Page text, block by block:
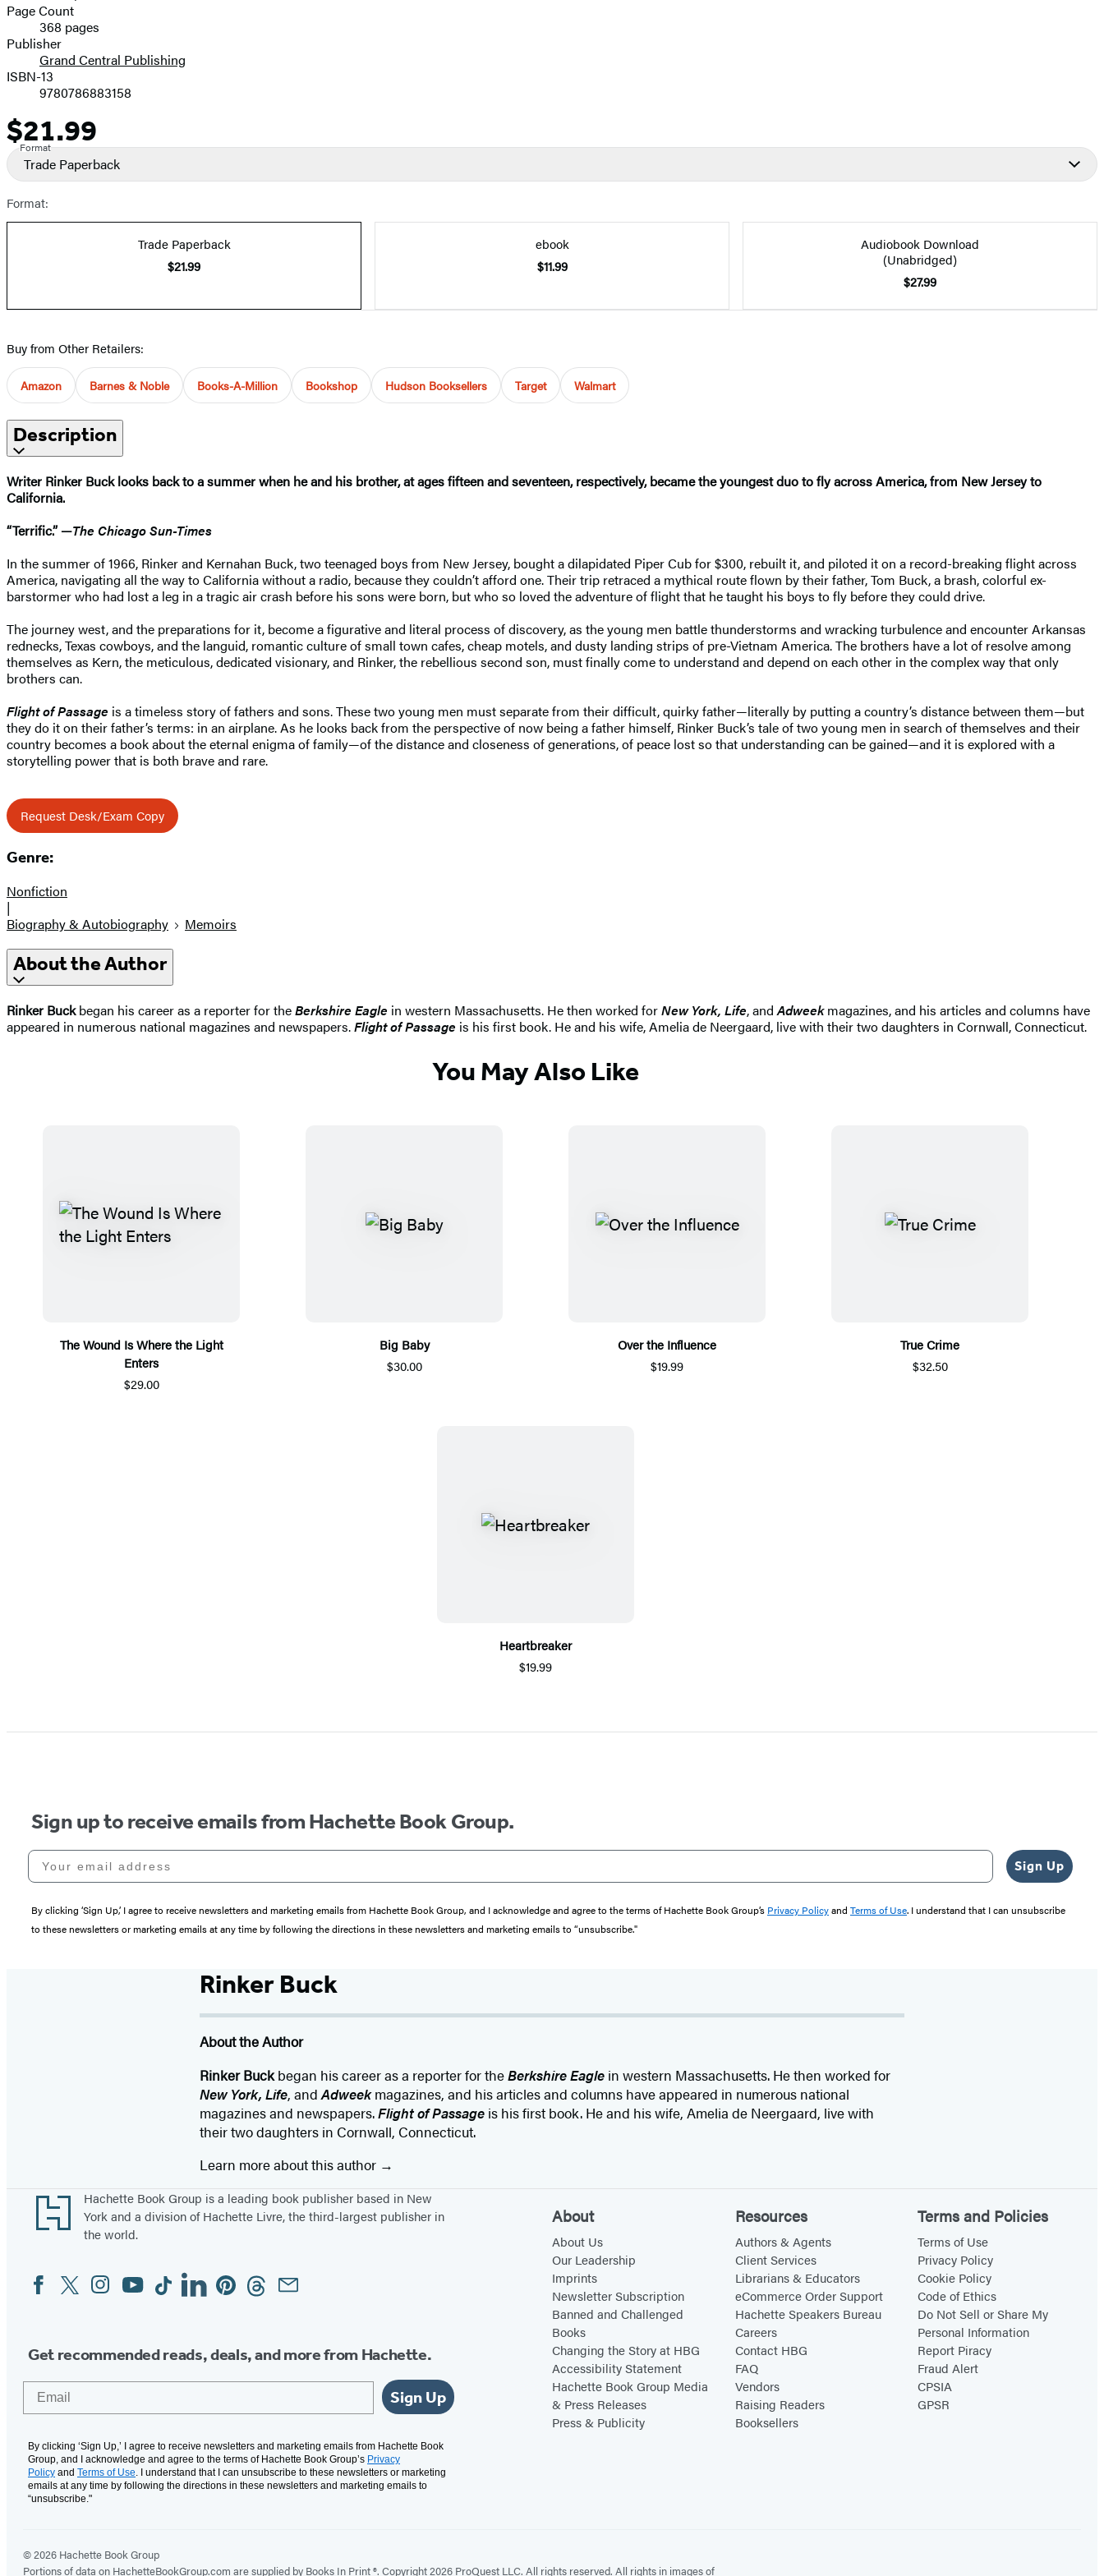
and
Prices
Page Count
368 pages
Publisher
Grand Central Publishing
ISBN-13
9780786883158
Price
$21.99
Format
Trade Paperback
Format:
Trade Paperback
$21.99
ebook
$11.99
Audiobook Download
(Unabridged)
$27.99
Buy from Other Retailers:
Amazon Barnes & Noble Books-A-Million Bookshop Hudson Booksellers Target Walmart
Description
Writer Rinker Buck looks back to a summer when he and his brother, at ages fifteen and seventeen, respectively, became the youngest duo to fly across America, from New Jersey to
California.
“Terrific.” —The Chicago Sun-Times
In the summer of 1966, Rinker and Kernahan Buck, two teenaged boys from New Jersey, bought a dilapidated Piper Cub for $300, rebuilt it, and piloted it on a record-breaking flight across
America, navigating all the way to California without a radio, because they couldn’t afford one. Their trip retraced a mythical route flown by their father, Tom Buck, a brash, colorful ex-
barstormer who had lost a leg in a tragic air crash before his sons were born, but who so loved the adventure of flight that he taught his boys to fly before they could drive.
The journey west, and the preparations for it, become a figurative and literal process of discovery, as the young men battle thunderstorms and wracking turbulence and encounter Arkansas
rednecks, Texas cowboys, and the languid, romantic culture of small town cafes, cheap motels, and dusty landing strips of pre-Vietnam America. The brothers have a lot of resolve among
themselves as Kern, the meticulous, dedicated visionary, and Rinker, the rebellious second son, must finally come to understand and depend on each other in the complex way that only
brothers can.
Flight of Passage is a timeless story of fathers and sons. These two young men must separate from their difficult, quirky father—literally by putting a country’s distance between them—but
they do it on their father’s terms: in an airplane. As he looks back from the perspective of now being a father himself, Rinker Buck’s tale of two young men in search of themselves and their
country becomes a book about the eternal enigma of family—of the distance and closeness of generations, of peace lost so that understanding can be gained—and it is explored with a
storytelling power that is both brave and rare.
Request Desk/Exam Copy
Genre:
Nonfiction
|
Biography & Autobiography
Memoirs
About the Author
Rinker Buckbegan his career as a reporter for theBerkshire Eagle in western Massachusetts. He then worked forNew York, Life, andAdweekmagazines, and his articles and columns have
appeared in numerous national magazines and newspapers.Flight of Passage is his first book. He and his wife, Amelia de Neergaard, live with their two daughters in Cornwall, Connecticut.
You May Also Like
The Wound Is Where the Light
Enters
$29.00
Big Baby
$30.00
Over the Influence
$19.99
True Crime
$32.50
Heartbreaker
$19.99
Sign up to receive emails from Hachette Book Group.
Your email address
Sign Up
By clicking ‘Sign Up,’ I agree to receive newsletters and marketing emails from Hachette Book Group, and I acknowledge and agree to the terms of Hachette Book Group’s Privacy Policyand Terms of Use. I understand that I can unsubscribe
to these newsletters or marketing emails at any time by following the directions in these newsletters and marketing emails to “unsubscribe."
Rinker Buck
About the Author
Rinker Buckbegan his career as a reporter for theBerkshire Eaglein western Massachusetts. He then worked for
New York, Life, andAdweekmagazines, and his articles and columns have appeared in numerous national
magazines and newspapers.Flight of Passageis his first book. He and his wife, Amelia de Neergaard, live with
their two daughters in Cornwall, Connecticut.
Learn more about this author
Footer
Hachette Book Group is a leading book publisher based in New
York and a division of Hachette Livre, the third-largest publisher in
the world.
Social
Media
FacebookTwitterInstagram
YouTubeTiktokLinkedinPinterestThreadsEmail
Get recommended reads, deals, and more from Hachette.
Sign Up
By clicking ‘Sign Up,’ I agree to receive newsletters and marketing emails from Hachette Book
Group, and I acknowledge and agree to the terms of Hachette Book Group’s Privacy
Policy and Terms of Use. I understand that I can unsubscribe to these newsletters or marketing
emails at any time by following the directions in these newsletters and marketing emails to
“unsubscribe."
About
About Us
Our Leadership
Imprints
Newsletter Subscription
Banned and Challenged
Books
Changing the Story at HBG
Accessibility Statement
Hachette Book Group Media
& Press Releases
Press & Publicity
Resources
Authors & Agents
Client Services
Librarians & Educators
eCommerce Order Support
Hachette Speakers Bureau
Careers
Contact HBG
FAQ
Vendors
Raising Readers
Booksellers
Terms and Policies
Terms of Use
Privacy Policy
Cookie Policy
Code of Ethics
Do Not Sell or Share My
Personal Information
Report Piracy
Fraud Alert
CPSIA
GPSR
© 2026 Hachette Book Group
Portions of data on HachetteBookGroup.com are supplied by Books In Print ®. Copyright 2026 ProQuest LLC. All rights reserved. All rights in images of